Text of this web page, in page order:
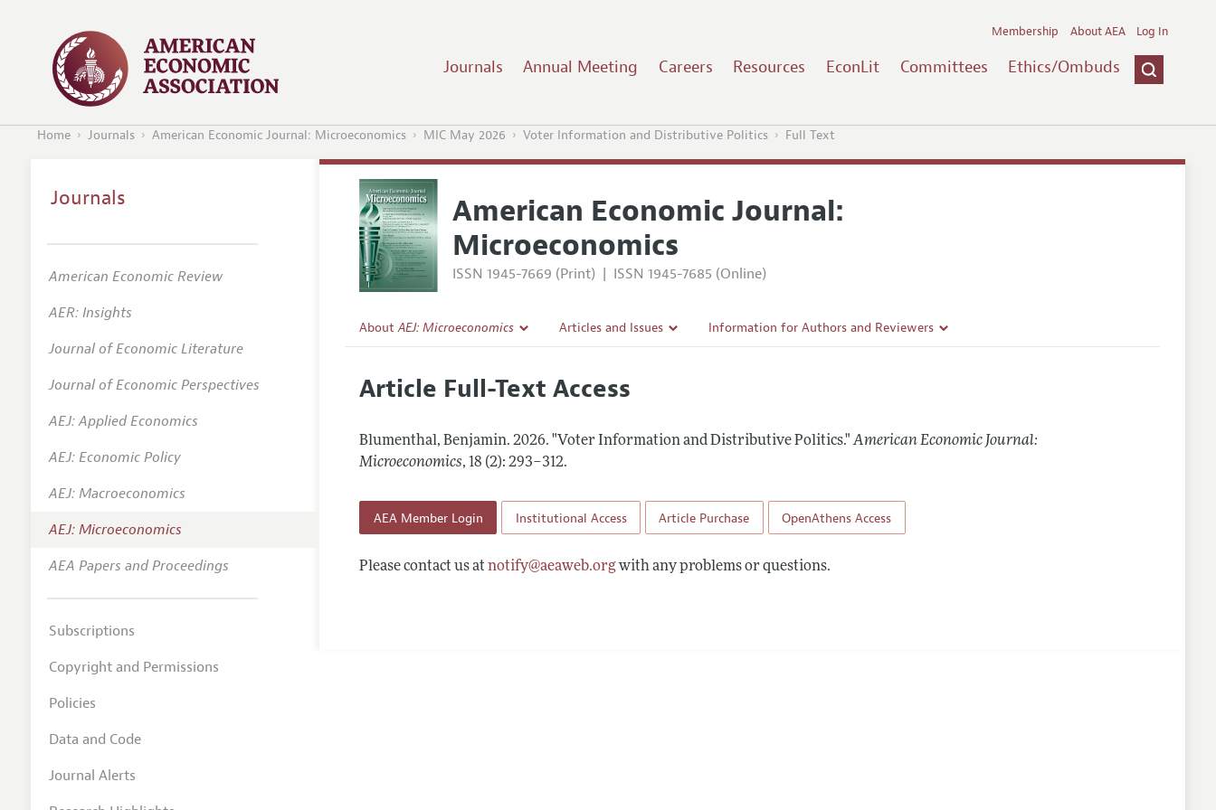
Journals Annual Meeting Careers Resources EconLit Committees Ethics/Ombuds
Membership About AEA Log In
Home Journals American Economic Journal: Microeconomics MIC May 2026 Voter Information and Distributive Politics Full Text
American Economic Journal:
Microeconomics
ISSN 1945-7669 (Print) | ISSN 1945-7685 (Online)
AboutAEJ: Microeconomics
Editorial Policy
Editorial Process: Discussions with the Editors
Contact Information
Articles and Issues
All Issues
Information for Authors and Reviewers
Article Full-Text Access
Blumenthal, Benjamin.2026. "Voter Information and Distributive Politics." American Economic Journal:
Microeconomics, 18 (2): 293–312.
AEA Member Login Institutional Access Article Purchase OpenAthens Access
Please contact us atnotify@aeaweb.orgwith any problems or questions.
Journals
American Economic Review
AER: Insights
Journal of Economic Literature
Journal of Economic Perspectives
AEJ: Applied Economics
AEJ: Economic Policy
AEJ: Macroeconomics
AEJ: Microeconomics
AEA Papers and Proceedings
Subscriptions
Copyright and Permissions
Policies
Data and Code
Journal Alerts